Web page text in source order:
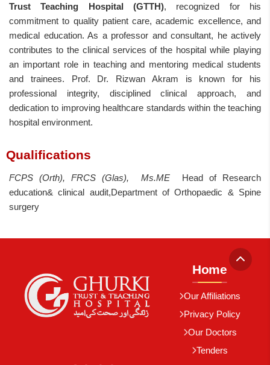
Trust Teaching Hospital (GTTH), recognized for his
commitment to quality patient care, academic excellence, and
medical education. As a professor and consultant, he actively
contributes to the clinical services of the hospital while playing
an important role in teaching and mentoring medical students
and trainees. Prof. Dr. Rizwan Akram is known for his
professional integrity, disciplined clinical approach, and
dedication to improving healthcare standards within the teaching
hospital environment.
Qualifications
FCPS (Orth), FRCS (Glas), Ms.ME Head of Research
education& clinical audit,Department of Orthopaedic & Spine
surgery
Home
Our Affiliations
Privacy Policy
Our Doctors
Tenders